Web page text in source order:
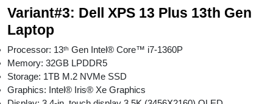
Variant#3: Dell XPS 13 Plus 13th Gen
Laptop
Processor: 13ᵗʰ Gen Intel® Core™ i7-1360P
Memory: 32GB LPDDR5
Storage: 1TB M.2 NVMe SSD
Graphics: Intel® Iris® Xe Graphics